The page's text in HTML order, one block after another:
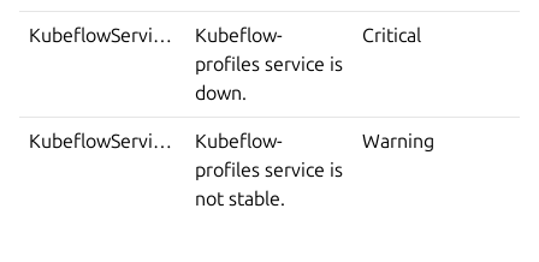
KubeflowServiceDown
Kubeflow-
profiles service is
down.
Critical
KubeflowServiceIsNotStable
Kubeflow-
profiles service is
not stable.
Warning